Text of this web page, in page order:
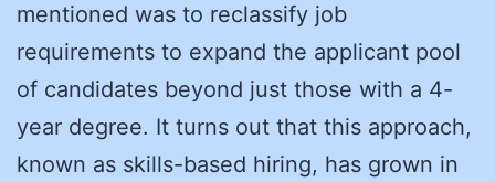
mentioned was to reclassify job
requirements to expand the applicant pool
of candidates beyond just those with a 4-
year degree. It turns out that this approach,
known as skills-based hiring, has grown in